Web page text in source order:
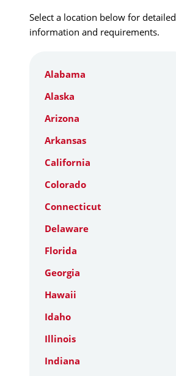
Select a location below for detailed
information and requirements.
Alabama
Alaska
Arizona
Arkansas
California
Colorado
Connecticut
Delaware
Florida
Georgia
Hawaii
Idaho
Illinois
Indiana